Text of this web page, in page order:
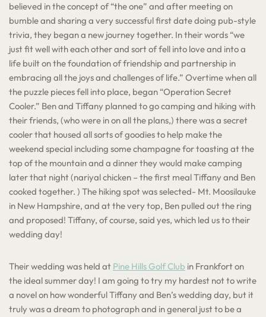
believed in the concept of “the one” and after meeting on
bumble and sharing a very successful first date doing pub-style
trivia, they began a new journey together. In their words “we
just fit well with each other and sort of fell into love and into a
life built on the foundation of friendship and partnership in
embracing all the joys and challenges of life.” Overtime when all
the puzzle pieces fell into place, began “Operation Secret
Cooler.” Ben and Tiffany planned to go camping and hiking with
their friends, (who were in on all the plans,) there was a secret
cooler that housed all sorts of goodies to help make the
weekend special including some champagne for toasting at the
top of the mountain and a dinner they would make camping
later that night (nariyal chicken – the first meal Tiffany and Ben
cooked together. ) The hiking spot was selected- Mt. Moosilauke
in New Hampshire, and at the very top, Ben pulled out the ring
and proposed! Tiffany, of course, said yes, which led us to their
wedding day!
Their wedding was held at Pine Hills Golf Club in Frankfort on
the ideal summer day! I am going to try my hardest not to write
a novel on how wonderful Tiffany and Ben’s wedding day, but it
truly was a dream to photograph and in general just to be a